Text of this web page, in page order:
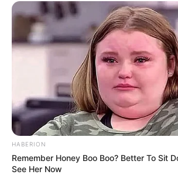
(foto: instagram/c.eendy)
8. Marcella Simon resmi menjadi
pada September 2019. Ia pun
hijab
HABERION
Remember Honey Boo Boo? Better To Sit
See Her Now